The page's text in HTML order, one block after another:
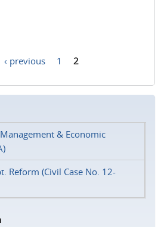
‹ previous 1 2
& Economic
Reform (Civil Case No. 12-